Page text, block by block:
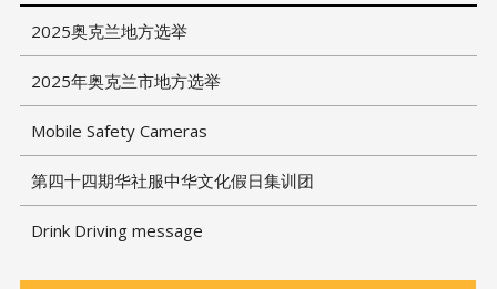
2025奥克兰地方选举
2025年奥克兰市地方选举
Mobile Safety Cameras
第四十四期华社服中华文化假日集训团
Drink Driving message